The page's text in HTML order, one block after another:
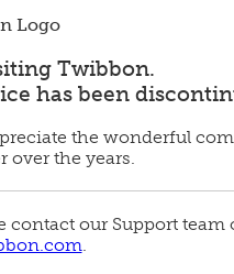
Twibbon.
has been
the wonderful
over the years.
contact our Support team
.